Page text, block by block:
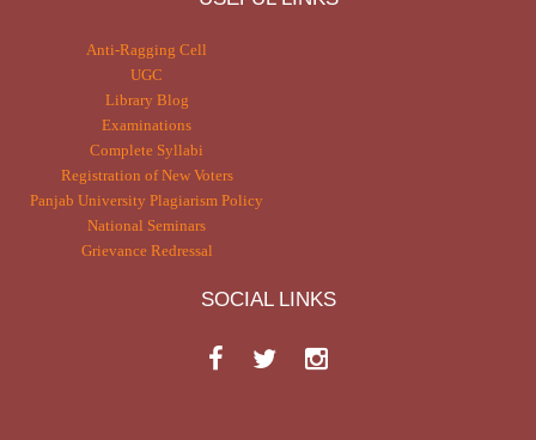
Anti-Ragging Cell
UGC
Library Blog
Examinations
Complete Syllabi
Registration of New Voters
Panjab University Plagiarism Policy
National Seminars
Grievance Redressal
SOCIAL LINKS